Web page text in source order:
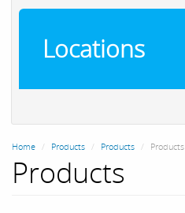
Locations
Home Products Products Products
Products